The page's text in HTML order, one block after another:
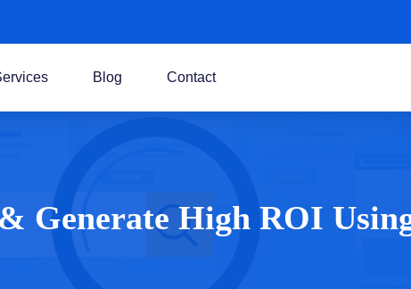
Blog Contact
Generate High ROI